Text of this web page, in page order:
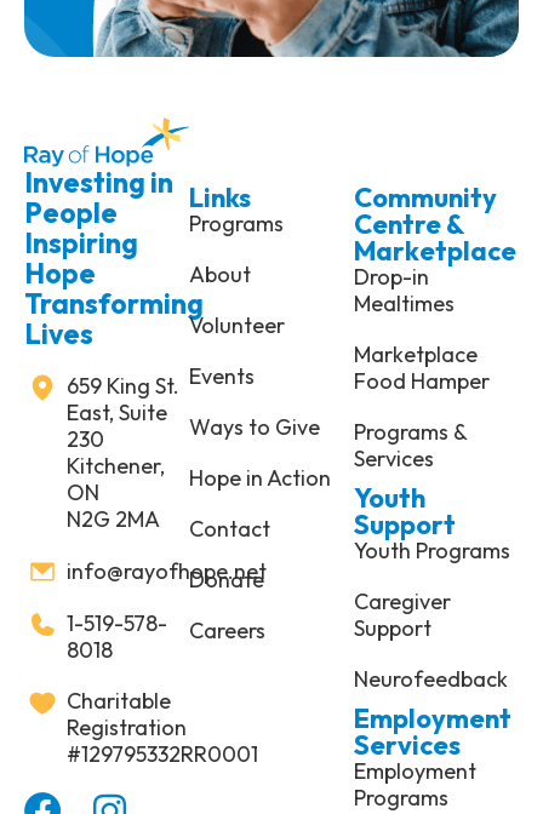
Investing in
People
Inspiring
Hope
Transforming
Lives
659 King St.
East, Suite
230
Kitchener,
ON
N2G 2MA
info@rayofhope.net
1-519-578-
8018
Charitable
Registration
#129795332RR0001
Links
Programs
About
Volunteer
Events
Ways to Give
Hope in Action
Contact
Donate
Careers
Community
Centre &
Marketplace
Drop-in
Mealtimes
Marketplace
Food Hamper
Programs &
Services
Youth
Support
Youth Programs
Caregiver
Support
Neurofeedback
Employment
Services
Employment
Programs